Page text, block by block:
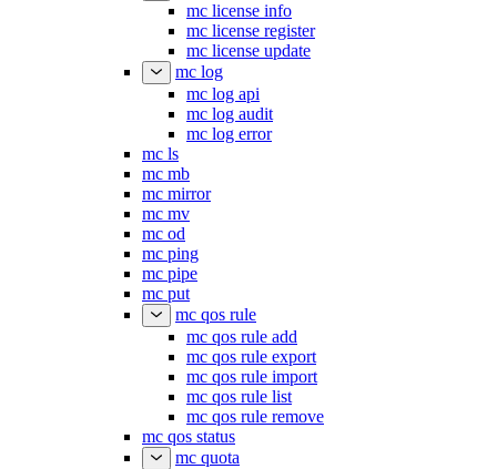
mc license info
mc license register
mc license update
mc log
mc log api
mc log audit
mc log error
mc ls
mc mb
mc mirror
mc mv
mc od
mc ping
mc pipe
mc put
mc qos rule
mc qos rule add
mc qos rule export
mc qos rule import
mc qos rule list
mc qos rule remove
mc qos status
mc quota